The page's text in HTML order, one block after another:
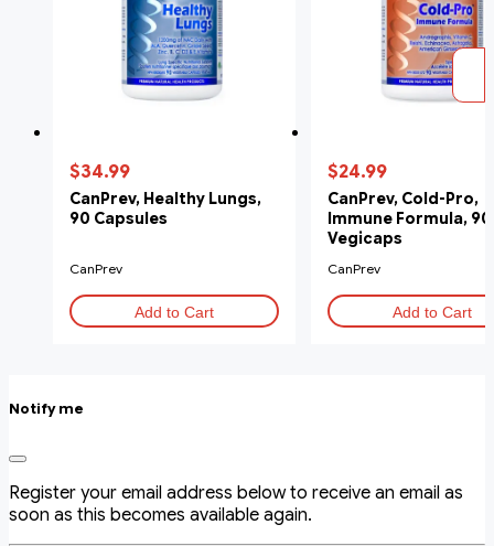
$34.99
CanPrev, Healthy Lungs,
90 Capsules
CanPrev
Add to Cart
$24.99
CanPrev, Cold-Pro,
Immune Formula, 90
Vegicaps
CanPrev
Add to Cart
Notify me
Register your email address below to receive an email as
soon as this becomes available again.